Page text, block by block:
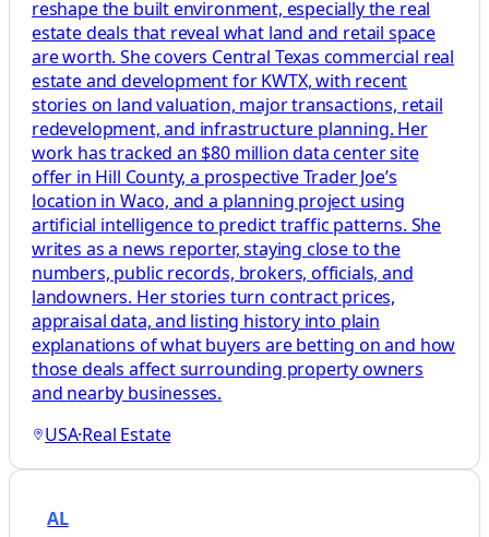
reshape the built environment, especially the real
estate deals that reveal what land and retail space
are worth. She covers Central Texas commercial real
estate and development for KWTX, with recent
stories on land valuation, major transactions, retail
redevelopment, and infrastructure planning. Her
work has tracked an $80 million data center site
offer in Hill County, a prospective Trader Joe’s
location in Waco, and a planning project using
artificial intelligence to predict traffic patterns. She
writes as a news reporter, staying close to the
numbers, public records, brokers, officials, and
landowners. Her stories turn contract prices,
appraisal data, and listing history into plain
explanations of what buyers are betting on and how
those deals affect surrounding property owners
and nearby businesses.
USA·Real Estate
AL